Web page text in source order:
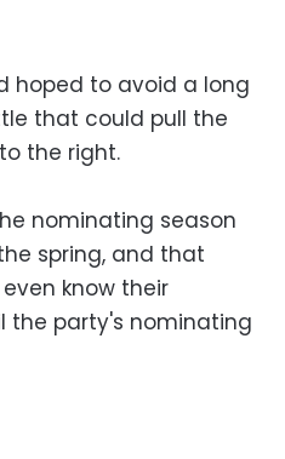
hoped to avoid a long
that could pull the
the right.
nominating season
spring, and that
know their
the party's nominating